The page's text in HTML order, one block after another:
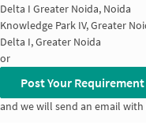
Delta I Greater Noida, Noida
Knowledge Park IV, Greater
Delta I, Greater Noida
or
Post Your Requirement
and we will send an email